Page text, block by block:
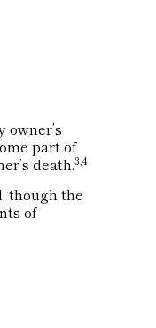
part of
death.3,4
though the
of